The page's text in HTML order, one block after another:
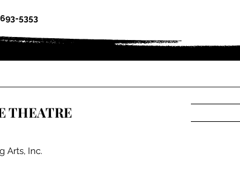
5353
THEATRE
Arts, Inc.